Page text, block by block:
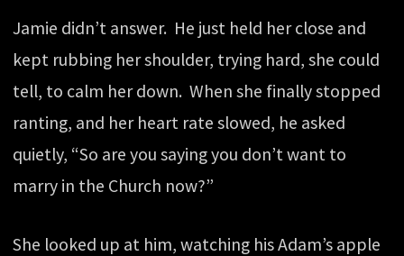
Jamie didn’t answer. He just held her close and
kept rubbing her shoulder, trying hard, she could
tell, to calm her down. When she finally stopped
ranting, and her heart rate slowed, he asked
quietly, “So are you saying you don’t want to
marry in the Church now?”
She looked up at him, watching his Adam’s apple